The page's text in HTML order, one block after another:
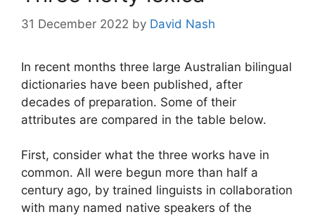
31 December 2022 by David Nash
In recent months three large Australian bilingual
dictionaries have been published, after
decades of preparation. Some of their
attributes are compared in the table below.
First, consider what the three works have in
common. All were begun more than half a
century ago, by trained linguists in collaboration
with many named native speakers of the